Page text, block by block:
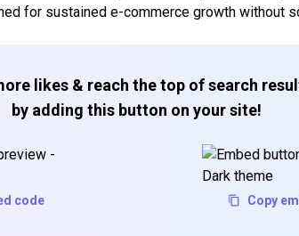
for sustained e-commerce growth without
likes & reach the top of search
by adding this button on your site!
code Copy